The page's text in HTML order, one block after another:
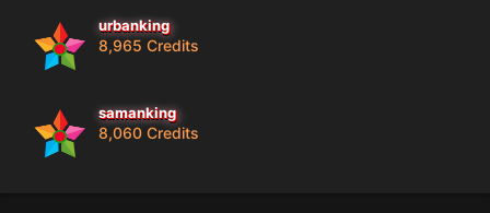
urbanking
8,965 Credits
samanking
8,060 Credits